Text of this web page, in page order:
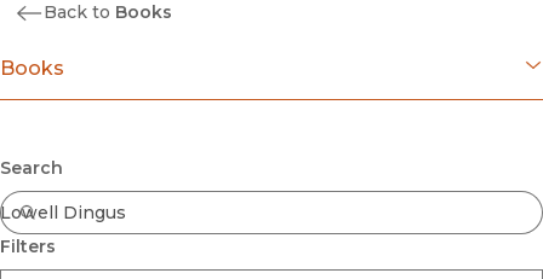
Back to Books
Books
Coming Soon
Ebooks
FirstGen
Open Access
Series
Search
Filters
Submit